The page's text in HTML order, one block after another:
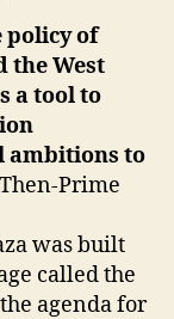
policy of
the West
a tool to
ambitions to
Then-Prime
was built
called the
agenda for